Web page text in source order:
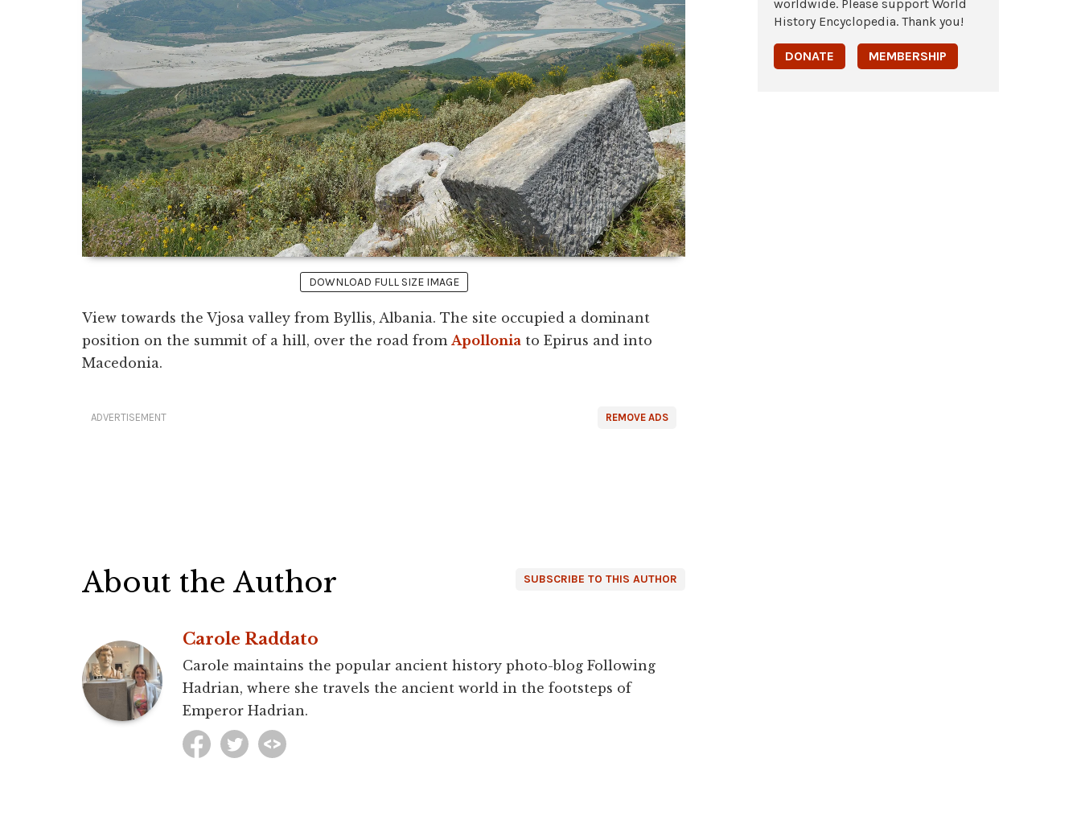
DOWNLOAD FULL SIZE IMAGE
View towards the Vjosa valley from Byllis, Albania. The site occupied a dominant
position on the summit of a hill, over the road from Apollonia to Epirus and into
Macedonia.
REMOVE ADS
ADVERTISEMENT
SUBSCRIBE TO THIS AUTHOR
About the Author
Carole Raddato
Carole maintains the popular ancient history photo-blog Following
Hadrian, where she travels the ancient world in the footsteps of
Emperor Hadrian.
worldwide. Please support World
History Encyclopedia. Thank you!
DONATE MEMBERSHIP